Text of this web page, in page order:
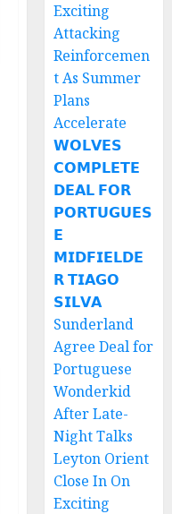
Exciting
Attacking
Reinforcemen
t As Summer
Plans
Accelerate
𝗪𝗢𝗟𝗩𝗘𝗦
𝗖𝗢𝗠𝗣𝗟𝗘𝗧𝗘
𝗗𝗘𝗔𝗟 𝗙𝗢𝗥
𝗣𝗢𝗥𝗧𝗨𝗚𝗨𝗘𝗦
𝗘
𝗠𝗜𝗗𝗙𝗜𝗘𝗟𝗗𝗘
𝗥 𝗧𝗜𝗔𝗚𝗢
𝗦𝗜𝗟𝗩𝗔
Sunderland
Agree Deal for
Portuguese
Wonderkid
After Late-
Night Talks
Leyton Orient
Close In On
Exciting